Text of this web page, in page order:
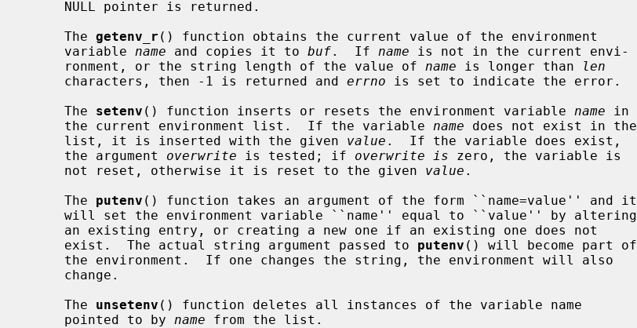
     The
getenv_r () function obtains the current value of the environment
     variable
name and copies it to buf.  If name is not in the current envi-
     ronment, or the string length of the value of
name is longer than
len
     characters, then -1 is returned and
errno is set to indicate the error.
     The
setenv () function inserts or resets the environment variable name in
     the current environment list.  If the variable
name does not exist in the
     list, it is inserted with the given
value .  If the variable does exist,
     the argument
overwrite is tested; if overwrite is zero, the variable is
     not reset, otherwise it is reset to the given
value .
     The
putenv () function takes an argument of the form ``name=value'' and it
     exist.  The actual string argument passed to
putenv () will become part of
     The
unsetenv () function deletes all instances of the variable name
     pointed to by
name from the list.